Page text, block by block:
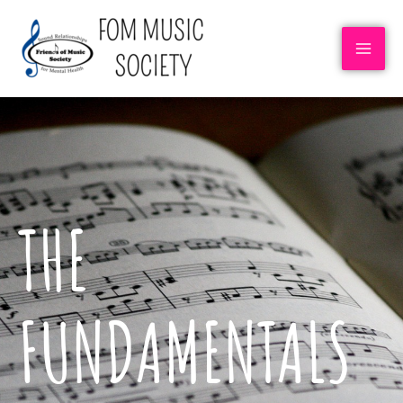
THE
FUNDAMENTALS